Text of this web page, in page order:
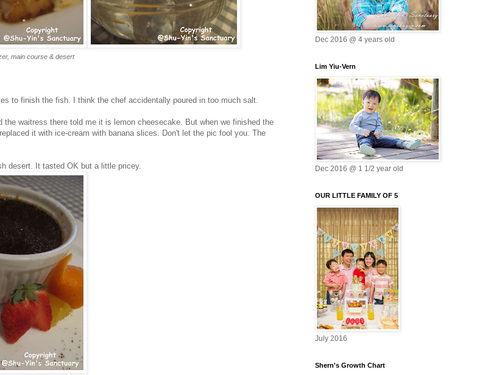
main course & desert
to finish the fish. I think the chef accidentally poured in too much salt.
waitress there told me it is lemon cheesecake. But when we finished the
it with ice-cream with banana slices. Don't let the pic fool you. The
desert. It tasted OK but a little pricey.
Dec 2016 @ 4 years old
Lim Yiu-Vern
Dec 2016 @ 1 1/2 year old
OUR LITTLE FAMILY OF 5
July 2016
Shern's Growth Chart